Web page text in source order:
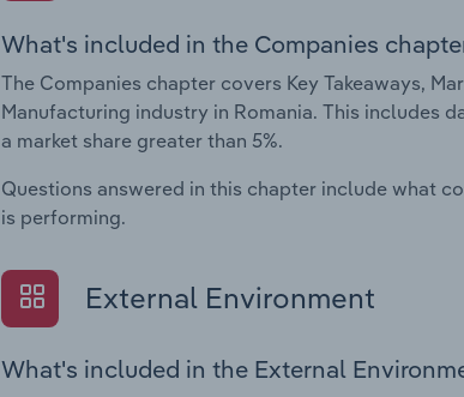
What's included in the Companies
The Companies chapter covers Key Takeaways,
Manufacturing industry in Romania. This includes
a market share greater than 5%.
Questions answered in this chapter include what
is performing.
External Environment
What's included in the External